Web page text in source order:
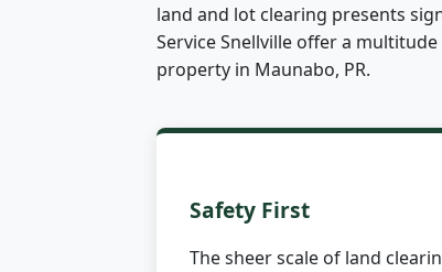
land and lot clearing presents
Service Snellville offer a
property in Maunabo, PR.
Safety First
The sheer scale of land